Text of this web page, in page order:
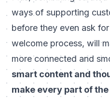
ways of supporting
before they even ask
welcome process, will
more connected and
smart content and
make every part of